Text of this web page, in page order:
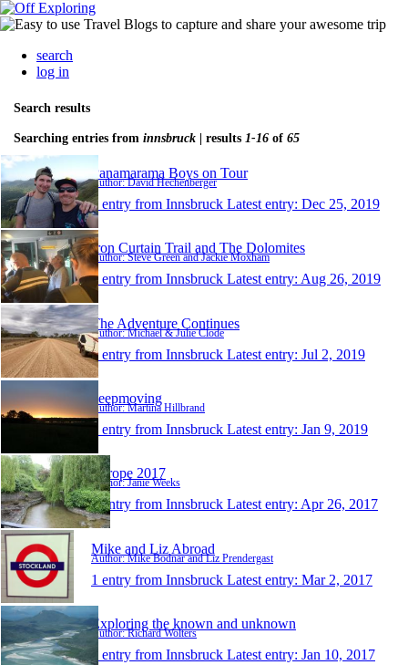
search
log in
Search results
Searching entries from innsbruck | results 1-16 of 65
Panamarama Boys on Tour
Author: David Hechenberger
1 entry from Innsbruck Latest entry: Dec 25, 2019
Iron Curtain Trail and The Dolomites
Author: Steve Green and Jackie Moxham
1 entry from Innsbruck Latest entry: Aug 26, 2019
The Adventure Continues
Author: Michael & Julie Clode
1 entry from Innsbruck Latest entry: Jul 2, 2019
keepmoving
Author: Martina Hillbrand
1 entry from Innsbruck Latest entry: Jan 9, 2019
Europe 2017
Author: Janie Weeks
1 entry from Innsbruck Latest entry: Apr 26, 2017
Mike and Liz Abroad
Author: Mike Bodnar and Liz Prendergast
1 entry from Innsbruck Latest entry: Mar 2, 2017
Exploring the known and unknown
Author: Richard Wolters
1 entry from Innsbruck Latest entry: Jan 10, 2017